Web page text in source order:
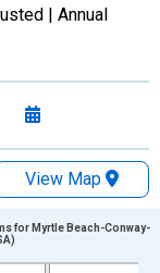
| Annual
View Map
for Myrtle Beach-Conway-